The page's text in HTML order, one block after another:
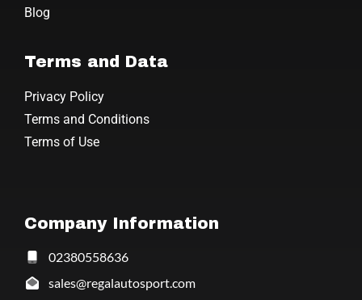
Blog
Terms and Data
Privacy Policy
Terms and Conditions
Terms of Use
Company Information
02380558636
sales@regalautosport.com